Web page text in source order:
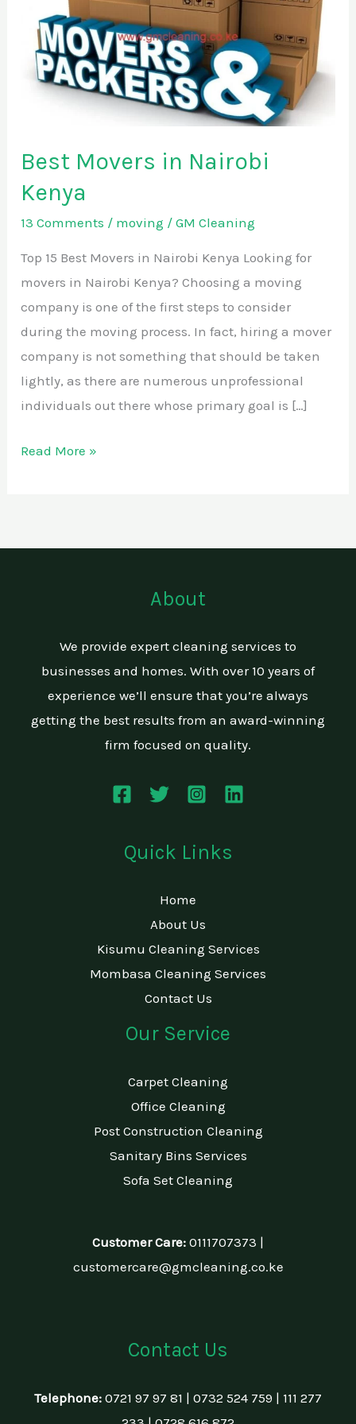
Best Movers in Nairobi
Kenya
13 Comments / moving /GM Cleaning
Top 15 Best Movers in Nairobi Kenya Looking for
movers in Nairobi Kenya? Choosing a moving
company is one of the first steps to consider
during the moving process. In fact, hiring a mover
company is not something that should be taken
lightly, as there are numerous unprofessional
individuals out there whose primary goal is […]
Nairobi
Kenya
Read More »
About
We provide expert cleaning services to
businesses and homes. With over 10 years of
experience we’ll ensure that you’re always
getting the best results from an award-winning
firm focused on quality.
Quick Links
Home
About Us
Kisumu Cleaning Services
Mombasa Cleaning Services
Contact Us
Our Service
Carpet Cleaning
Office Cleaning
Post Construction Cleaning
Sanitary Bins Services
Sofa Set Cleaning
Customer Care: 0111707373 |
customercare@gmcleaning.co.ke
Contact Us
Telephone: 0721 97 97 81 | 0732 524 759 | 111 277